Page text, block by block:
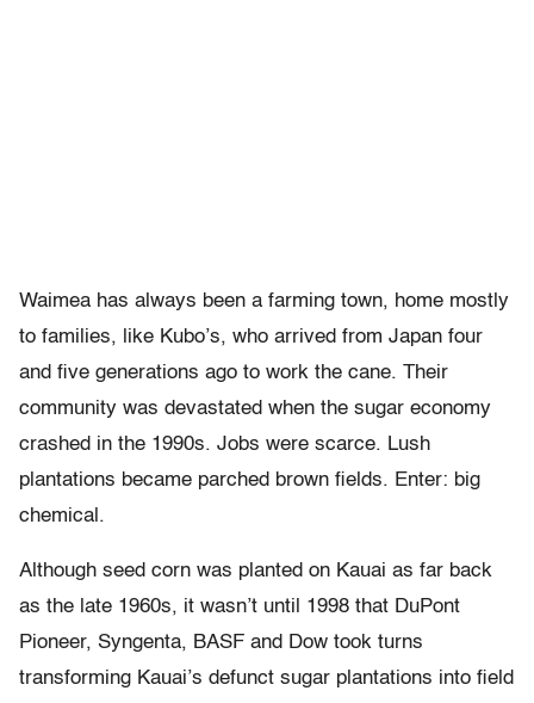
Waimea has always been a farming town, home mostly
to families, like Kubo’s, who arrived from Japan four
and five generations ago to work the cane. Their
community was devastated when the sugar economy
crashed in the 1990s. Jobs were scarce. Lush
plantations became parched brown fields. Enter: big
chemical.
Although seed corn was planted on Kauai as far back
as the late 1960s, it wasn’t until 1998 that DuPont
Pioneer, Syngenta, BASF and Dow took turns
transforming Kauai’s defunct sugar plantations into field